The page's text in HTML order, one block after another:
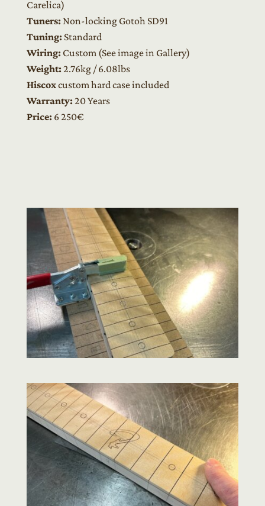
Carelica)
Tuners: Non-locking Gotoh SD91
Tuning: Standard
Wiring:Custom (See image in Gallery)
Weight:2.76kg / 6.08lbs
Hiscoxcustom hard case included
Warranty:20 Years
Price:6250€